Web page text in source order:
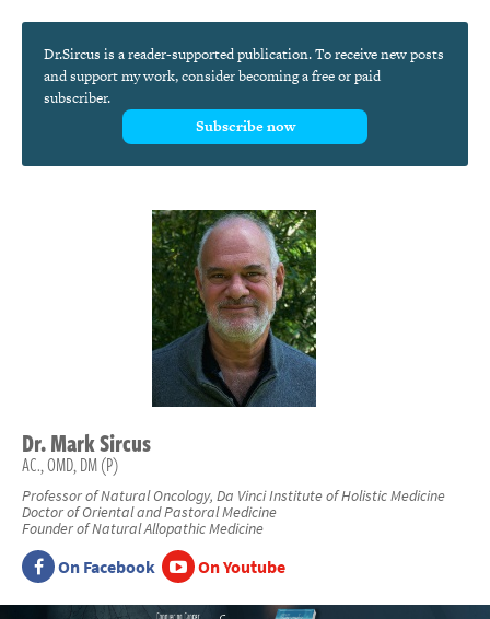
Dr.Sircus is a reader-supported publication. To receive new posts
and support my work, consider becoming a free or paid
subscriber.
Subscribe now
Dr.MarkSircus
AC., OMD, DM (P)
Professor of Natural Oncology, Da Vinci Institute of Holistic Medicine
Doctor of Oriental and Pastoral Medicine
Founder of Natural Allopathic Medicine
On Facebook On Youtube